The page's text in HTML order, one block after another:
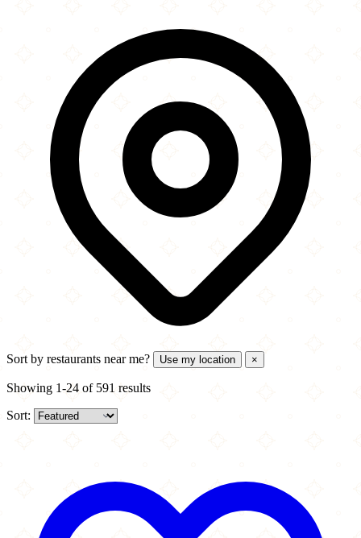
Sort by restaurants near me? Use my location ×
Showing 1-24 of 591 results
Sort: